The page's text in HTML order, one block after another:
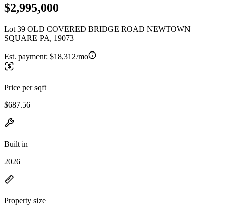
$2,995,000
Lot 39 OLD COVERED BRIDGE ROAD NEWTOWN
SQUARE PA, 19073
Est. payment: $18,312/mo
Price per sqft
$687.56
Built in
2026
Property size